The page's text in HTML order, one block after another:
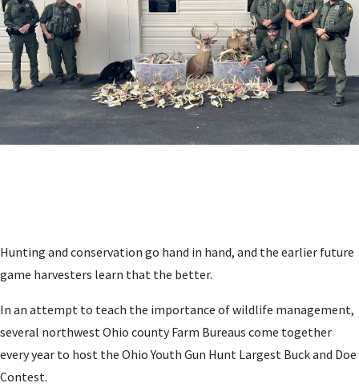
Hunting and conservation go hand in hand, and the earlier future
game harvesters learn that the better.
In an attempt to teach the importance of wildlife management,
several northwest Ohio county Farm Bureaus come together
every year to host the Ohio Youth Gun Hunt Largest Buck and Doe
Contest.